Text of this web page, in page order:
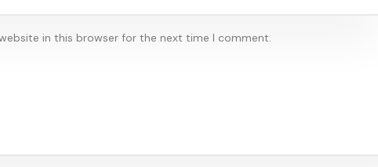
in this browser for the next time I comment.